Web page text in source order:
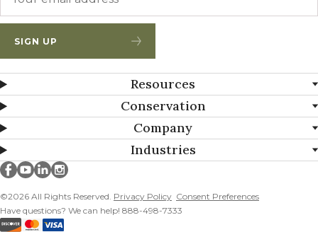
SIGN UP
Resources
Conservation
Company
Industries
©2026 All Rights Reserved. Privacy Policy Consent Preferences
Have questions? We can help! 888-498-7333